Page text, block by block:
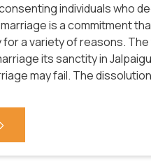
individuals who
is a commitment
a variety of reasons.
its sanctity in
may fail. The